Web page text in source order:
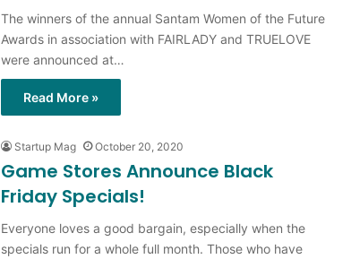
The winners of the annual Santam Women of the Future
Awards in association with FAIRLADY and TRUELOVE
were announced at…
Read More »
Startup Mag October 20, 2020
Game Stores Announce Black
Friday Specials!
Everyone loves a good bargain, especially when the
specials run for a whole full month. Those who have